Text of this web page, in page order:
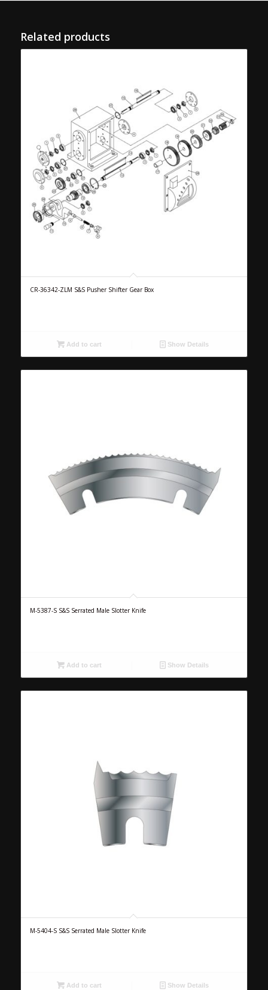
Related products
CR-36342-ZLM S&S Pusher Shifter Gear Box
Add to cart Show Details
M-5387-S S&S Serrated Male Slotter Knife
Add to cart Show Details
M-5404-S S&S Serrated Male Slotter Knife
Add to cart Show Details